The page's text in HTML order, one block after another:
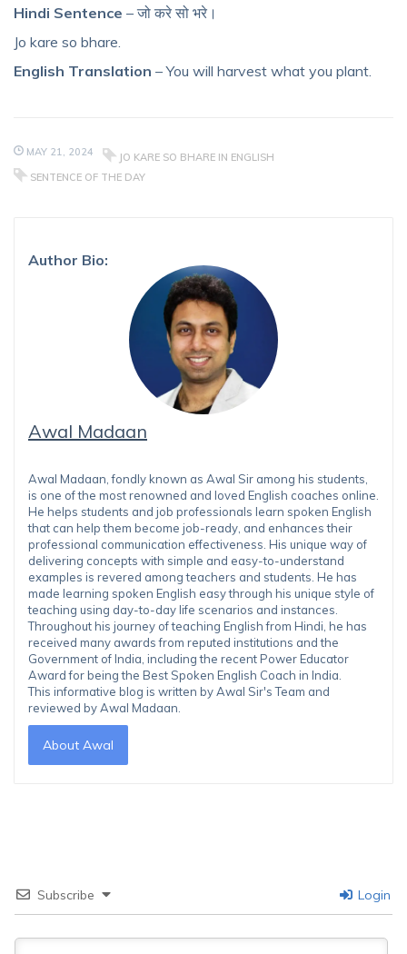
Hindi Sentence – जो करे सो भरे।
Jo kare so bhare.
English Translation – You will harvest what you plant.
MAY 21, 2024
JO KARE SO BHARE IN ENGLISH
SENTENCE OF THE DAY
Author Bio:
Awal Madaan
Awal Madaan, fondly known as Awal Sir among his students,
is one of the most renowned and loved English coaches online.
He helps students and job professionals learn spoken English
that can help them become job-ready, and enhances their
professional communication effectiveness. His unique way of
delivering concepts with simple and easy-to-understand
examples is revered among teachers and students. He has
made learning spoken English easy through his unique style of
teaching using day-to-day life scenarios and instances.
Throughout his journey of teaching English from Hindi, he has
received many awards from reputed institutions and the
Government of India, including the recent Power Educator
Award for being the Best Spoken English Coach in India.
This informative blog is written by Awal Sir's Team and
reviewed by Awal Madaan.
About Awal
Subscribe Login